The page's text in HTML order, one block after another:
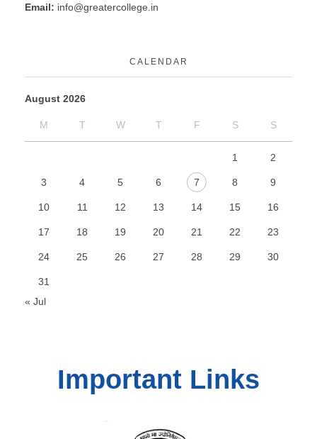
Email: info@greatercollege.in
CALENDAR
August 2026
M T W T F S S
1 2
3 4 5 6 7 8 9
10 11 12 13 14 15 16
17 18 19 20 21 22 23
24 25 26 27 28 29 30
31
« Jul
Important Links